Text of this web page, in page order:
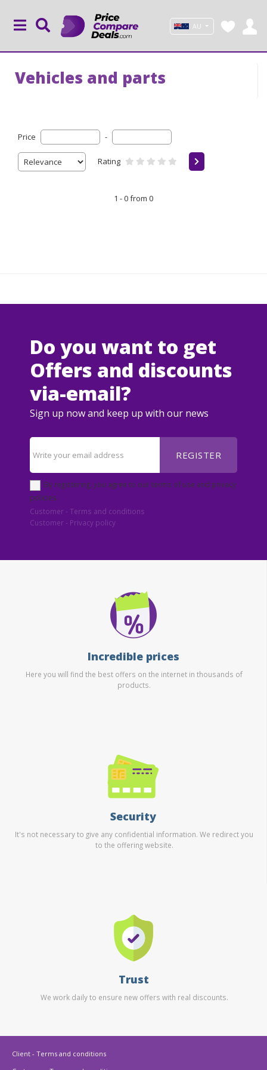
AU
Vehicles and parts
Price -
Rating
1 - 0 from 0
Do you want to get
Offers and discounts
via-email?
Sign up now and keep up with our news
REGISTER
By registering, you agree to our terms of use and privacy
policies.
Customer - Terms and conditions
Customer - Privacy policy
Incredible prices
Here you will find the best offers on the internet in thousands of
products.
Security
It's not necessary to give any confidential information. We redirect you
to the offering website.
Trust
We work daily to ensure new offers with real discounts.
Client - Terms and conditions